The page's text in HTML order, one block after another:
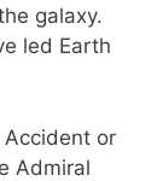
galaxy.
led Earth
Accident or
Admiral